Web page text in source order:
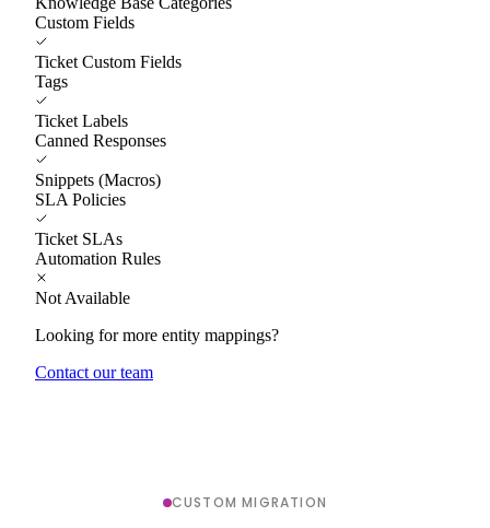
Custom Fields
Ticket Custom Fields
Tags
Ticket Labels
Canned Responses
Snippets (Macros)
SLA Policies
Ticket SLAs
Automation Rules
Not Available
Looking for more entity mappings?
Contact our team
CUSTOM MIGRATION